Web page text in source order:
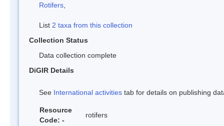
Rotifers
List 2 taxa from this collection
Collection Status
Data collection complete
DiGIR Details
See International activities tab for details on publishing
Resource
Code: -
rotifers